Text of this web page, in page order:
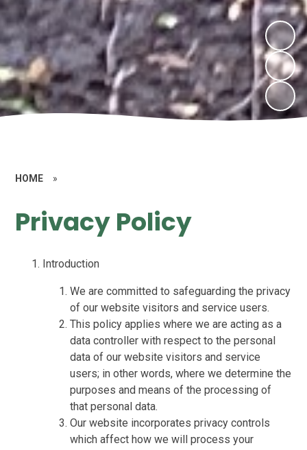
HOME »
Privacy Policy
Introduction
We are committed to safeguarding the privacy
of our website visitors and service users.
This policy applies where we are acting as a
data controller with respect to the personal
data of our website visitors and service
users; in other words, where we determine the
purposes and means of the processing of
that personal data.
Our website incorporates privacy controls
which affect how we will process your